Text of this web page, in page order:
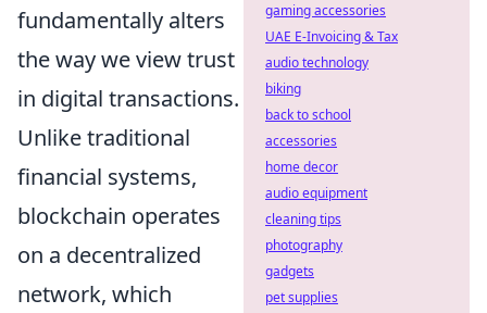
fundamentally alters
the way we view trust
in digital transactions.
Unlike traditional
financial systems,
blockchain operates
on a decentralized
network, which
gaming accessories
UAE E-Invoicing & Tax
audio technology
biking
back to school
accessories
home decor
audio equipment
cleaning tips
photography
gadgets
pet supplies